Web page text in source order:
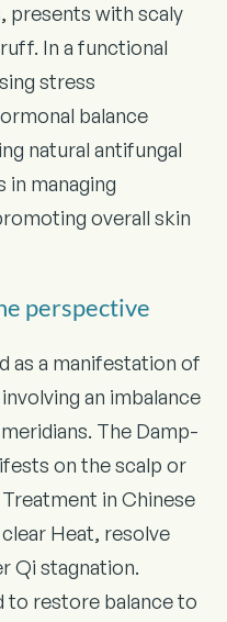
presents with scaly
In a functional
stress
balance
natural antifungal
in managing
overall skin
perspective
as a manifestation of
an imbalance
The Damp-
on the scalp or
in Chinese
Heat, resolve
Qi stagnation.
to restore balance to